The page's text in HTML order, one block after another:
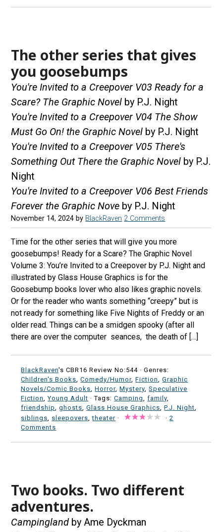
The other series that gives
you goosebumps
You're Invited to a Creepover V03 Ready for a
Scare? The Graphic Novel by P.J. Night
You're Invited to a Creepover V04 The Show
Must Go On! the Graphic Novel by P.J. Night
You're Invited to a Creepover V05 There's
Something Out There the Graphic Novel by P.J.
Night
You're Invited to a Creepover V06 Best Friends
Forever the Graphic Nove by P.J. Night
November 14, 2024 by BlackRaven 2 Comments
Time for the other series that will give you more
goosebumps! Ready for a Scare? The Graphic Novel
Volume 3: You’re Invited to a Creepover by P.J. Night and
illustrated by Glass House Graphics is for the
Goosebump books lover who also likes graphic novels.
Or for the reader who wants something “creepy” but is
not ready for something like Five Nights of Freddy or an
older read. Things can be a smidgen spooky (after all
there are over the computer seances, the death of […]
BlackRaven's CBR16 Review No:544 ·Genres:
Children's Books ,Comedy/Humor,Fiction ,Graphic
Novels/Comic Books ,Horror,Mystery ,Speculative
Fiction ,Young Adult · Tags:Camping ,family
friendship
,ghosts ,Glass House Graphics ,P.J. Night
siblings
sleepovers ,theater · ·2
Comments
Two books. Two different
adventures.
Campingland by Ame Dyckman